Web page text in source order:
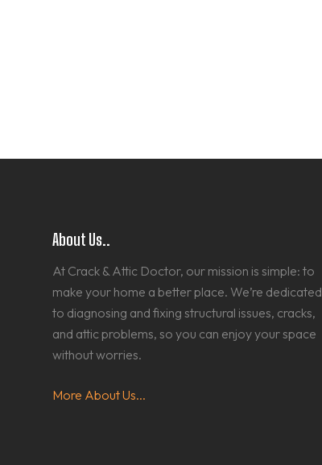
About Us..
At Crack & Attic Doctor, our mission is simple: to
make your home a better place. We’re dedicated
to diagnosing and fixing structural issues, cracks,
and attic problems, so you can enjoy your space
without worries.
More About Us...